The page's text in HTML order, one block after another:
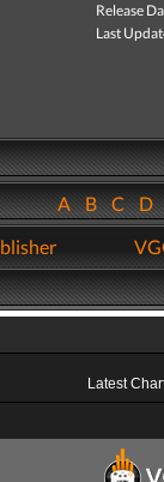
Release
Last
ABCD
Latest